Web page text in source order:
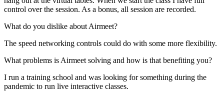
control over the session. As a bonus, all session are recorded.
What do you dislike about Airmeet?
The speed networking controls could do with some more flexibility.
What problems is Airmeet solving and how is that benefiting you?
I run a training school and was looking for something during the
pandemic to run live interactive classes.